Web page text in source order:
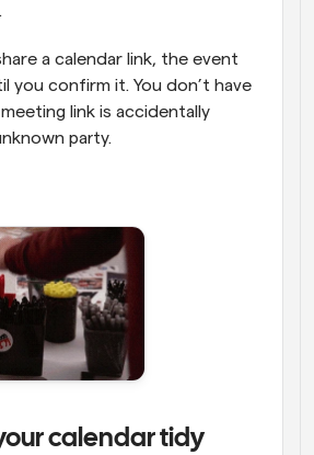
a calendar link, the event
you confirm it. You don’t have
link is accidentally
party.
calendar tidy